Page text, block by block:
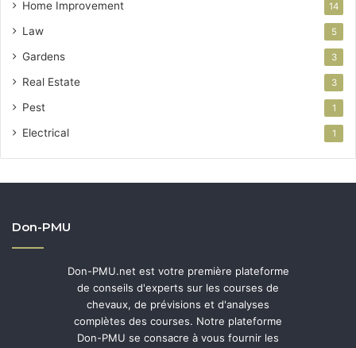
Home Improvement 14
Law 5
Gardens 3
Real Estate 3
Pest 1
Electrical 1
Don-PMU
Don-PMU.net est votre première plateforme
de conseils d'experts sur les courses de
chevaux, de prévisions et d'analyses
complètes des courses. Notre plateforme
Don-PMU se consacre à vous fournir les